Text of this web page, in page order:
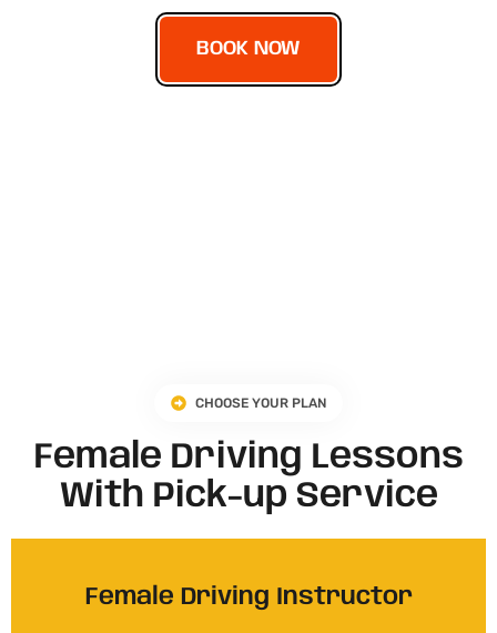
BOOK NOW
CHOOSE YOUR PLAN
Female Driving Lessons
With Pick-up Service
Female Driving Instructor